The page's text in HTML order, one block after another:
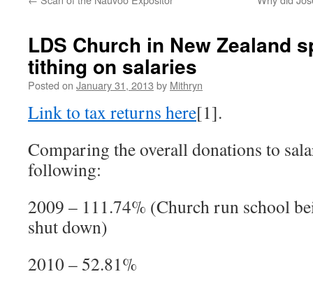
LDS Church in New Zealand
tithing on salaries
Posted on January 31, 2013 by Mithryn
Link to tax returns here[1].
Comparing the overall donations to
following:
2009 – 111.74% (Church run school
shut down)
2010 – 52.81%